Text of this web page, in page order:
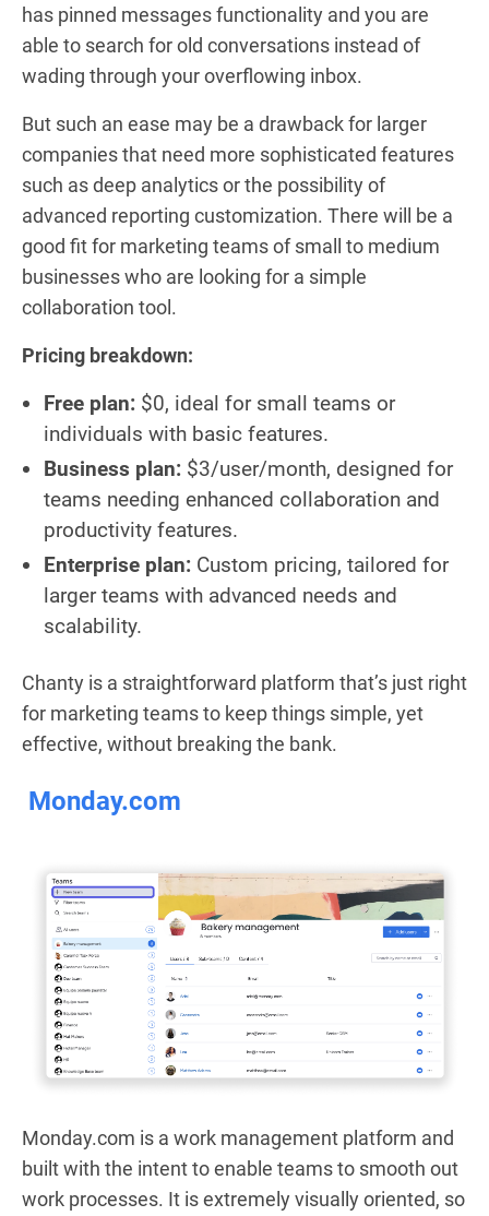
has pinned messages functionality and you are
able to search for old conversations instead of
wading through your overflowing inbox.
But such an ease may be a drawback for larger
companies that need more sophisticated features
such as deep analytics or the possibility of
advanced reporting customization. There will be a
good fit for marketing teams of small to medium
businesses who are looking for a simple
collaboration tool.
Pricing breakdown:
Free plan: $0, ideal for small teams or
individuals with basic features.
Business plan: $3/user/month, designed for
teams needing enhanced collaboration and
productivity features.
Enterprise plan: Custom pricing, tailored for
larger teams with advanced needs and
scalability.
Chanty is a straightforward platform that’s just right
for marketing teams to keep things simple, yet
effective, without breaking the bank.
Monday.com
Monday.com is a work management platform and
built with the intent to enable teams to smooth out
work processes. It is extremely visually oriented, so